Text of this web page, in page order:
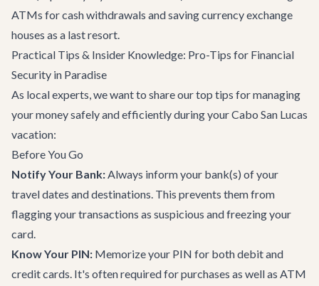
ATMs for cash withdrawals and saving currency exchange
houses as a last resort.
Practical Tips & Insider Knowledge: Pro-Tips for Financial
Security in Paradise
As local experts, we want to share our top tips for managing
your money safely and efficiently during your Cabo San Lucas
vacation:
Before You Go
Notify Your Bank:Always inform your bank(s) of your
travel dates and destinations. This prevents them from
flagging your transactions as suspicious and freezing your
card.
Know Your PIN: Memorize your PIN for both debit and
credit cards. It's often required for purchases as well as ATM